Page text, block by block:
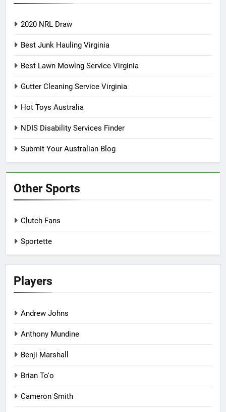
2020 NRL Draw
Best Junk Hauling Virginia
Best Lawn Mowing Service Virginia
Gutter Cleaning Service Virginia
Hot Toys Australia
NDIS Disability Services Finder
Submit Your Australian Blog
Other Sports
Clutch Fans
Sportette
Players
Andrew Johns
Anthony Mundine
Benji Marshall
Brian To'o
Cameron Smith